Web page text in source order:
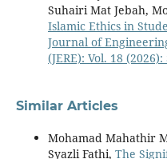
Suhairi Mat Jebah,
Islamic Ethics in
Journal of
(JERE): Vol. 18 (2026):
Similar Articles
Mohamad Mahathir
Syazli Fathi, The